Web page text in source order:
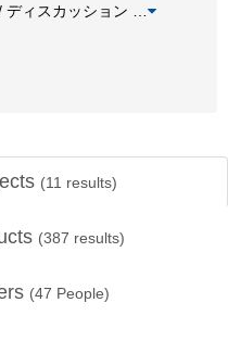
ディスカッション
(11 results)
(387 results)
(47 People)